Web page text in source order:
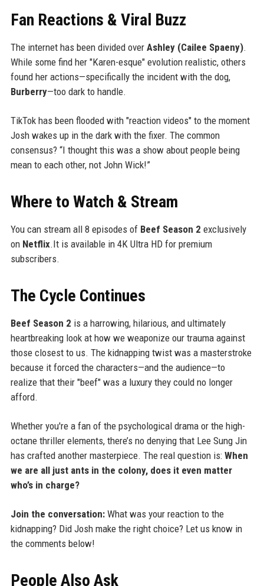
Fan Reactions & Viral Buzz
The internet has been divided over Ashley (Cailee Spaeny).
While some find her "Karen-esque" evolution realistic, others
found her actions—specifically the incident with the dog,
Burberry—too dark to handle.
TikTok has been flooded with "reaction videos" to the moment
Josh wakes up in the dark with the fixer. The common
consensus? “I thought this was a show about people being
mean to each other, not John Wick!”
Where to Watch & Stream
You can stream all 8 episodes of Beef Season 2 exclusively
on Netflix.It is available in 4K Ultra HD for premium
subscribers.
The Cycle Continues
Beef Season 2 is a harrowing, hilarious, and ultimately
heartbreaking look at how we weaponize our trauma against
those closest to us. The kidnapping twist was a masterstroke
because it forced the characters—and the audience—to
realize that their "beef" was a luxury they could no longer
afford.
Whether you're a fan of the psychological drama or the high-
octane thriller elements, there’s no denying that Lee Sung Jin
has crafted another masterpiece. The real question is: When
we are all just ants in the colony, does it even matter
who’s in charge?
Join the conversation:What was your reaction to the
kidnapping? Did Josh make the right choice? Let us know in
the comments below!
People Also Ask